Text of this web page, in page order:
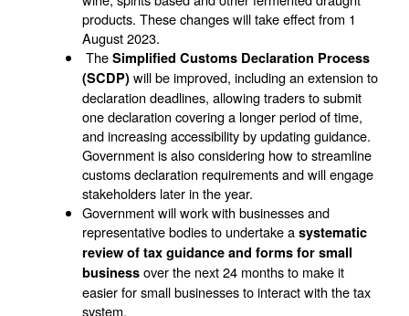
products. These changes will take effect from 1
August 2023.
TheSimplified Customs Declaration Process
(SCDP) will be improved, including an extension to
declaration deadlines, allowing traders to submit
one declaration covering a longer period of time,
and increasing accessibility by updating guidance.
Government is also considering how to streamline
customs declaration requirements and will engage
stakeholders later in the year.
Government will work with businesses and
representative bodies to undertake asystematic
review of tax guidance and forms for small
business over the next 24 months to make it
easier for small businesses to interact with the tax
system.